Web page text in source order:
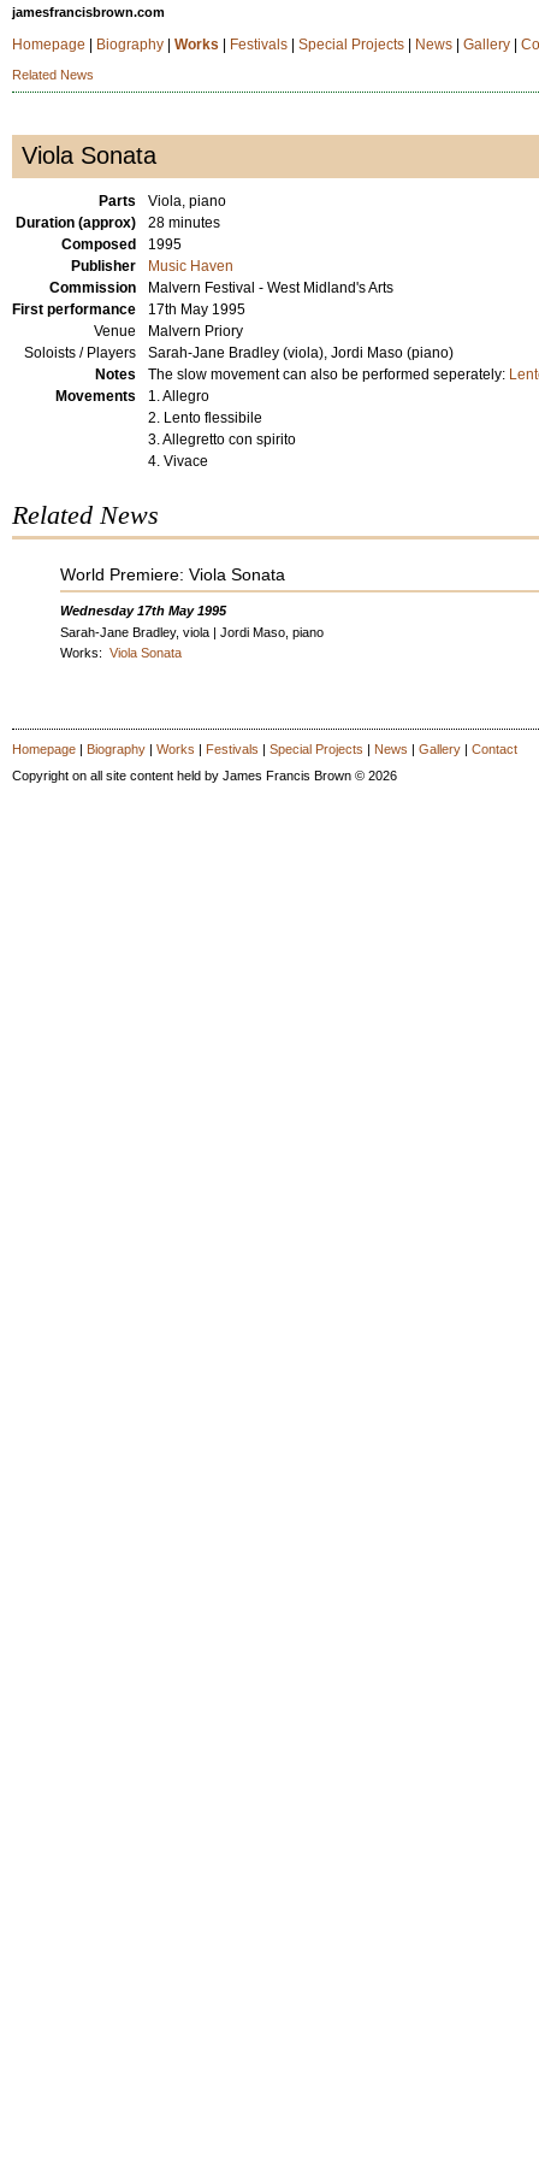
jamesfrancisbrown.com
Homepage Biography| Works Festivals| Special Projects| News| Gallery|
Related News
Viola Sonata
Parts
Viola, piano
Duration (approx)
28 minutes
Composed
1995
Publisher
Music Haven
Commission
Malvern Festival - West Midland's Arts
First performance
17th May 1995
Venue
Malvern Priory
Soloists / Players
Sarah-Jane Bradley (viola), Jordi Maso (piano)
Notes
The slow movement can also be performed seperately:
Movements
1. Allegro
2. Lento flessibile
3. Allegretto con spirito
4. Vivace
Related News
World Premiere: Viola Sonata
Wednesday 17th May 1995
Sarah-Jane Bradley, viola | Jordi Maso, piano
Works: Viola Sonata
Homepage| Biography| Works | Festivals | Special Projects | News | Gallery| Contact
Copyright on all site content held by James Francis Brown © 2026